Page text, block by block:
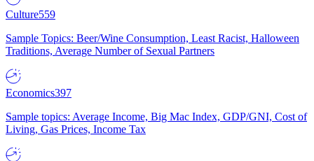
Culture559
Sample Topics: Beer/Wine Consumption, Least Racist, Halloween
Traditions, Average Number of Sexual Partners
Economics397
Sample topics: Average Income, Big Mac Index, GDP/GNI, Cost of
Living, Gas Prices, Income Tax